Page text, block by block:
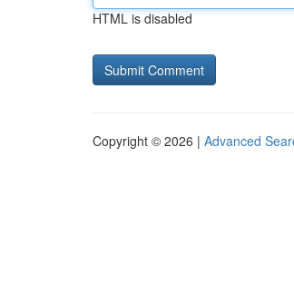
HTML is disabled
Copyright © 2026 | Advanced